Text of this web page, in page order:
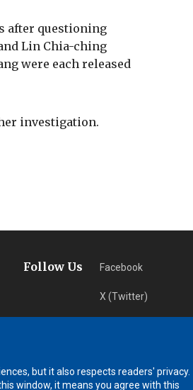
after questioning
Lin Chia-ching
were each released
investigation.
Follow Us Facebook
X (Twitter)
RSS Subscription
but it also respects readers' privacy.
window, it means you agree with this